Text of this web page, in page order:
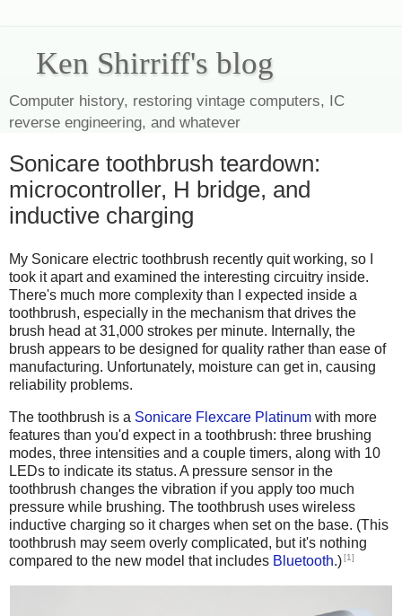
Ken Shirriff's blog
Computer history, restoring vintage computers, IC
reverse engineering, and whatever
Sonicare toothbrush teardown:
microcontroller, H bridge, and
inductive charging
My Sonicare electric toothbrush recently quit working, so I
took it apart and examined the interesting circuitry inside.
There's much more complexity than I expected inside a
toothbrush, especially in the mechanism that drives the
brush head at 31,000 strokes per minute. Internally, the
brush appears to be designed for quality rather than ease of
manufacturing. Unfortunately, moisture can get in, causing
reliability problems.
The toothbrush is a Sonicare Flexcare Platinum with more
features than you'd expect in a toothbrush: three brushing
modes, three intensities and a couple timers, along with 10
LEDs to indicate its status. A pressure sensor in the
toothbrush changes the vibration if you apply too much
pressure while brushing. The toothbrush uses wireless
inductive charging so it charges when set on the base. (This
toothbrush may seem overly complicated, but it's nothing
compared to the new model that includes Bluetooth.)[1]